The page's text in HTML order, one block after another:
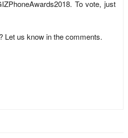
To vote, just
Let us know in the comments.